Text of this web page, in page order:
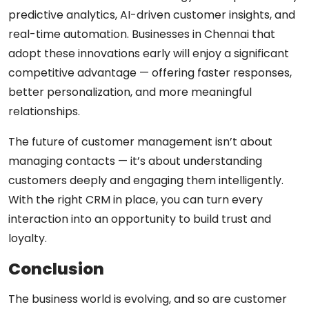
predictive analytics, AI-driven customer insights, and
real-time automation. Businesses in Chennai that
adopt these innovations early will enjoy a significant
competitive advantage — offering faster responses,
better personalization, and more meaningful
relationships.
The future of customer management isn’t about
managing contacts — it’s about understanding
customers deeply and engaging them intelligently.
With the right CRM in place, you can turn every
interaction into an opportunity to build trust and
loyalty.
Conclusion
The business world is evolving, and so are customer